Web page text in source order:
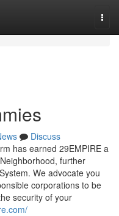
Discuss
has earned 29EMPIRE a
further
We advocate you
corporations to be
security of your